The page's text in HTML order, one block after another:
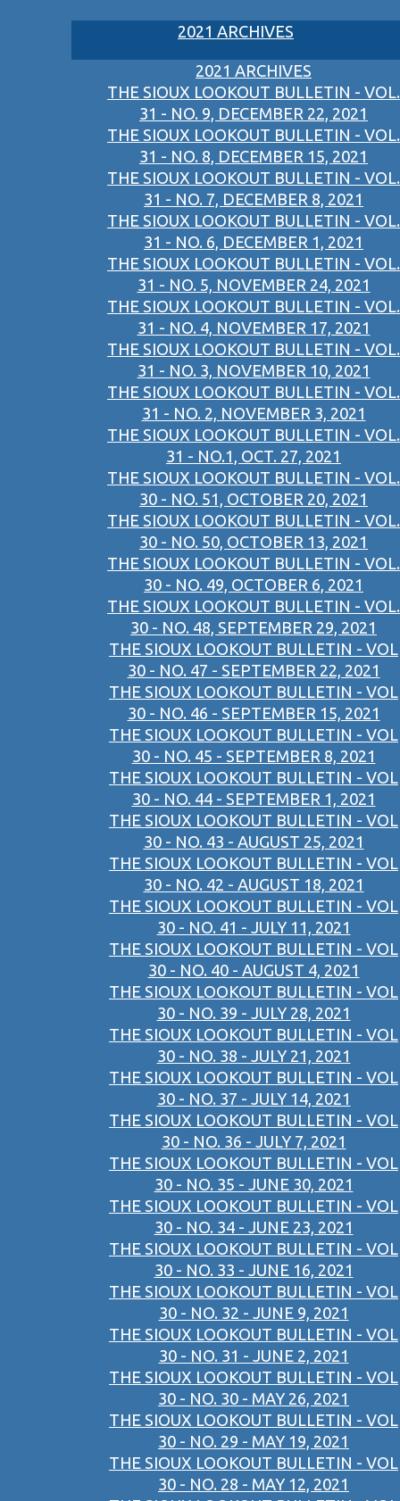
2021 ARCHIVES
2021 ARCHIVES
THE SIOUX LOOKOUT BULLETIN - VOL.
31 - NO. 9, DECEMBER 22, 2021
THE SIOUX LOOKOUT BULLETIN - VOL.
31 - NO. 8, DECEMBER 15, 2021
THE SIOUX LOOKOUT BULLETIN - VOL.
31 - NO. 7, DECEMBER 8, 2021
THE SIOUX LOOKOUT BULLETIN - VOL.
31 - NO. 6, DECEMBER 1, 2021
THE SIOUX LOOKOUT BULLETIN - VOL.
31 - NO. 5, NOVEMBER 24, 2021
THE SIOUX LOOKOUT BULLETIN - VOL.
31 - NO. 4, NOVEMBER 17, 2021
THE SIOUX LOOKOUT BULLETIN - VOL.
31 - NO. 3, NOVEMBER 10, 2021
THE SIOUX LOOKOUT BULLETIN - VOL.
31 - NO. 2, NOVEMBER 3, 2021
THE SIOUX LOOKOUT BULLETIN - VOL.
31 - NO.1, OCT. 27, 2021
THE SIOUX LOOKOUT BULLETIN - VOL.
30 - NO. 51, OCTOBER 20, 2021
THE SIOUX LOOKOUT BULLETIN - VOL.
30 - NO. 50, OCTOBER 13, 2021
THE SIOUX LOOKOUT BULLETIN - VOL.
30 - NO. 49, OCTOBER 6, 2021
THE SIOUX LOOKOUT BULLETIN - VOL.
30 - NO. 48, SEPTEMBER 29, 2021
THE SIOUX LOOKOUT BULLETIN - VOL
30 - NO. 47 - SEPTEMBER 22, 2021
THE SIOUX LOOKOUT BULLETIN - VOL
30 - NO. 46 - SEPTEMBER 15, 2021
THE SIOUX LOOKOUT BULLETIN - VOL
30 - NO. 45 - SEPTEMBER 8, 2021
THE SIOUX LOOKOUT BULLETIN - VOL
30 - NO. 44 - SEPTEMBER 1, 2021
THE SIOUX LOOKOUT BULLETIN - VOL
30 - NO. 43 - AUGUST 25, 2021
THE SIOUX LOOKOUT BULLETIN - VOL
30 - NO. 42 - AUGUST 18, 2021
THE SIOUX LOOKOUT BULLETIN - VOL
30 - NO. 41 - JULY 11, 2021
THE SIOUX LOOKOUT BULLETIN - VOL
30 - NO. 40 - AUGUST 4, 2021
THE SIOUX LOOKOUT BULLETIN - VOL
30 - NO. 39 - JULY 28, 2021
THE SIOUX LOOKOUT BULLETIN - VOL
30 - NO. 38 - JULY 21, 2021
THE SIOUX LOOKOUT BULLETIN - VOL
30 - NO. 37 - JULY 14, 2021
THE SIOUX LOOKOUT BULLETIN - VOL
30 - NO. 36 - JULY 7, 2021
THE SIOUX LOOKOUT BULLETIN - VOL
30 - NO. 35 - JUNE 30, 2021
THE SIOUX LOOKOUT BULLETIN - VOL
30 - NO. 34 - JUNE 23, 2021
THE SIOUX LOOKOUT BULLETIN - VOL
30 - NO. 33 - JUNE 16, 2021
THE SIOUX LOOKOUT BULLETIN - VOL
30 - NO. 32 - JUNE 9, 2021
THE SIOUX LOOKOUT BULLETIN - VOL
30 - NO. 31 - JUNE 2, 2021
THE SIOUX LOOKOUT BULLETIN - VOL
30 - NO. 30 - MAY 26, 2021
THE SIOUX LOOKOUT BULLETIN - VOL
30 - NO. 29 - MAY 19, 2021
THE SIOUX LOOKOUT BULLETIN - VOL
30 - NO. 28 - MAY 12, 2021